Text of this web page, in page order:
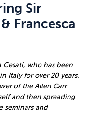
Sir
Francesca
Cesati, who has been
Italy for over 20 years.
of the Allen Carr
and then spreading
seminars and